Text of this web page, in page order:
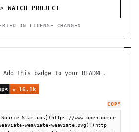
⌕ WATCH PROJECT
ON LICENSE CHANGES
Add this badge to your README.
COPY
Startups](https://www.opensource
weaviate-weaviate.svg)](http